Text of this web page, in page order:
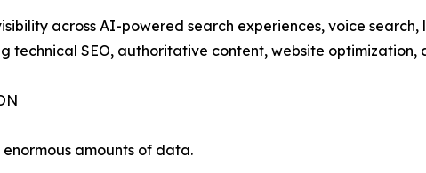
across AI-powered search experiences, voice
technical SEO, authoritative content, website optimization,
amounts of data.